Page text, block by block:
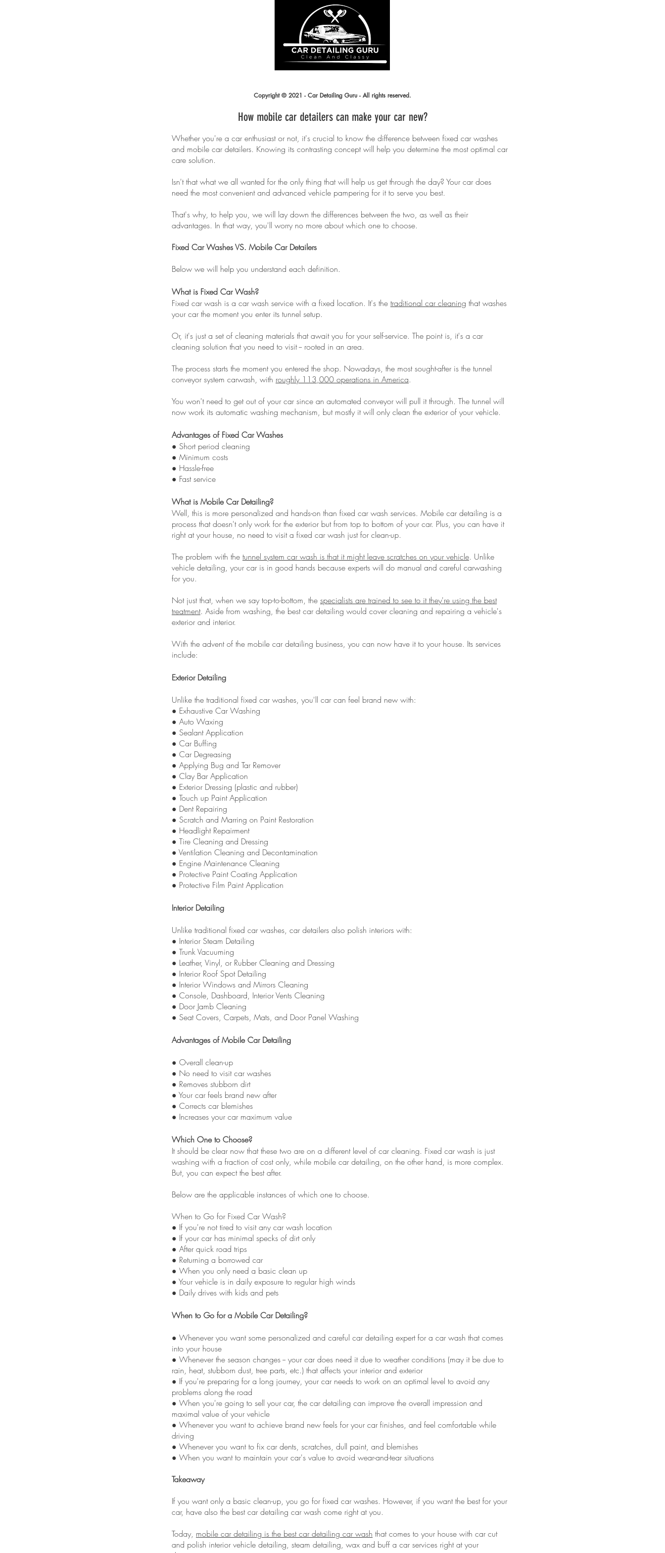
Copyright © 2021 - Car Detailing Guru - All rights reserved.
How mobile car detailers can make your car new?
Whether you're a car enthusiast or not, it's crucial to know the difference between fixed car washes
and mobile car detailers. Knowing its contrasting concept will help you determine the most optimal car
care solution.
Isn't that what we all wanted for the only thing that will help us get through the day? Your car does
need the most convenient and advanced vehicle pampering for it to serve you best.
That's why, to help you, we will lay down the differences between the two, as well as their
advantages. In that way, you'll worry no more about which one to choose.
Fixed Car Washes VS. Mobile Car Detailers
Below we will help you understand each definition.
What is Fixed Car Wash?
Fixed car wash is a car wash service with a fixed location. It's the traditional car cleaning that washes
your car the moment you enter its tunnel setup.
Or, it's just a set of cleaning materials that await you for your self-service. The point is, it's a car
cleaning solution that you need to visit -- rooted in an area.
The process starts the moment you entered the shop. Nowadays, the most sought-after is the tunnel
conveyor system carwash, with roughly 113,000 operations in America.
You won't need to get out of your car since an automated conveyor will pull it through. The tunnel will
now work its automatic washing mechanism, but mostly it will only clean the exterior of your vehicle.
Advantages of Fixed Car Washes
● Short period cleaning
● Minimum costs
● Hassle-free
● Fast service
What is Mobile Car Detailing?
Well, this is more personalized and hands-on than fixed car wash services. Mobile car detailing is a
process that doesn't only work for the exterior but from top to bottom of your car. Plus, you can have it
right at your house, no need to visit a fixed car wash just for clean-up.
The problem with the tunnel system car wash is that it might leave scratches on your vehicle. Unlike
vehicle detailing, your car is in good hands because experts will do manual and careful carwashing
for you.
Not just that, when we say top-to-bottom, the specialists are trained to see to it they're using the best
treatment. Aside from washing, the best car detailing would cover cleaning and repairing a vehicle's
exterior and interior.
With the advent of the mobile car detailing business, you can now have it to your house. Its services
include:
Exterior Detailing
Unlike the traditional fixed car washes, you'll car can feel brand new with:
● Exhaustive Car Washing
● Auto Waxing
● Sealant Application
● Car Buffing
● Car Degreasing
● Applying Bug and Tar Remover
● Clay Bar Application
● Exterior Dressing (plastic and rubber)
● Touch up Paint Application
● Dent Repairing
● Scratch and Marring on Paint Restoration
● Headlight Repairment
● Tire Cleaning and Dressing
● Ventilation Cleaning and Decontamination
● Engine Maintenance Cleaning
● Protective Paint Coating Application
● Protective Film Paint Application
Interior Detailing
Unlike traditional fixed car washes, car detailers also polish interiors with:
● Interior Steam Detailing
● Trunk Vacuuming
● Leather, Vinyl, or Rubber Cleaning and Dressing
● Interior Roof Spot Detailing
● Interior Windows and Mirrors Cleaning
● Console, Dashboard, Interior Vents Cleaning
● Door Jamb Cleaning
● Seat Covers, Carpets, Mats, and Door Panel Washing
Advantages of Mobile Car Detailing
● Overall clean-up
● No need to visit car washes
● Removes stubborn dirt
● Your car feels brand new after
● Corrects car blemishes
● Increases your car maximum value
Which One to Choose?
It should be clear now that these two are on a different level of car cleaning. Fixed car wash is just
washing with a fraction of cost only, while mobile car detailing, on the other hand, is more complex.
But, you can expect the best after.
Below are the applicable instances of which one to choose.
When to Go for Fixed Car Wash?
● If you're not tired to visit any car wash location
● If your car has minimal specks of dirt only
● After quick road trips
● Returning a borrowed car
● When you only need a basic clean up
● Your vehicle is in daily exposure to regular high winds
● Daily drives with kids and pets
When to Go for a Mobile Car Detailing?
● Whenever you want some personalized and careful car detailing expert for a car wash that comes
into your house
● Whenever the season changes -- your car does need it due to weather conditions (may it be due to
rain, heat, stubborn dust, tree parts, etc.) that affects your interior and exterior
● If you're preparing for a long journey, your car needs to work on an optimal level to avoid any
problems along the road
● When you're going to sell your car, the car detailing can improve the overall impression and
maximal value of your vehicle
● Whenever you want to achieve brand new feels for your car finishes, and feel comfortable while
driving
● Whenever you want to fix car dents, scratches, dull paint, and blemishes
● When you want to maintain your car's value to avoid wear-and-tear situations
Takeaway
If you want only a basic clean-up, you go for fixed car washes. However, if you want the best for your
car, have also the best car detailing car wash come right at you.
Today, mobile car detailing is the best car detailing car wash that comes to your house with car cut
and polish interior vehicle detailing, steam detailing, wax and buff a car services right at your